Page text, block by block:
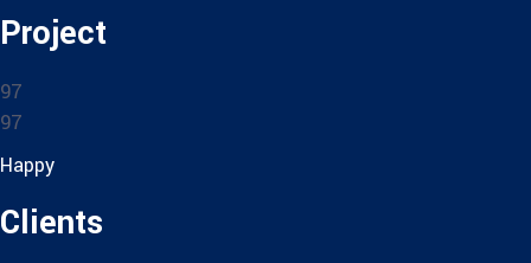
Project
97
97
Happy
Clients